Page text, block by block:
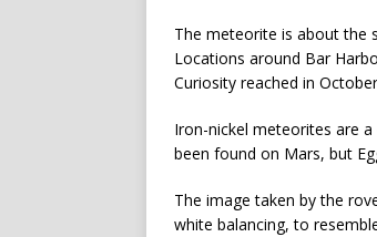
The meteorite is about the
Locations around Bar
Curiosity reached in
Iron-nickel meteorites are
been found on Mars, but
The image taken by the
white balancing, to